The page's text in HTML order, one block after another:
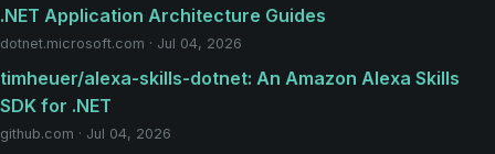
.NET Application Architecture Guides
dotnet.microsoft.com · Jul 04, 2026
timheuer/alexa-skills-dotnet: An Amazon Alexa Skills
SDK for .NET
github.com · Jul 04, 2026